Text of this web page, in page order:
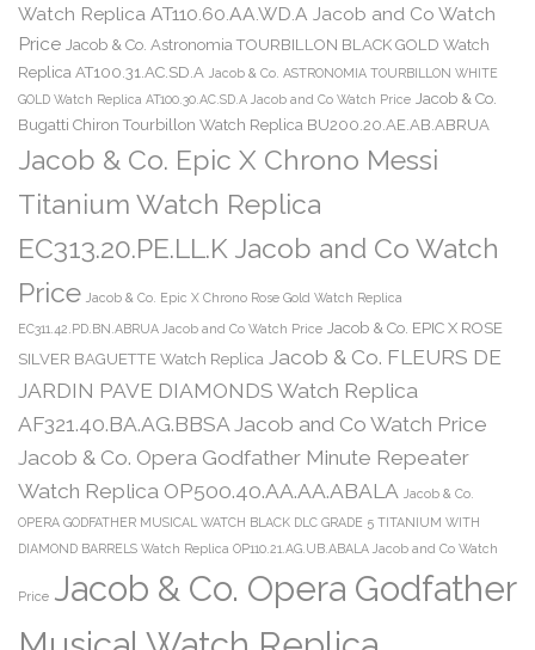
Watch Replica AT110.60.AA.WD.A Jacob and Co Watch
Price Jacob & Co. Astronomia TOURBILLON BLACK GOLD Watch
Replica AT100.31.AC.SD.A Jacob & Co. ASTRONOMIA TOURBILLON WHITE
GOLD Watch Replica AT100.30.AC.SD.A Jacob and Co Watch Price Jacob & Co.
Bugatti Chiron Tourbillon Watch Replica BU200.20.AE.AB.ABRUA
Jacob & Co. Epic X Chrono Messi
Titanium Watch Replica
EC313.20.PE.LL.K Jacob and Co Watch
Price Jacob & Co. Epic X Chrono Rose Gold Watch Replica
EC311.42.PD.BN.ABRUA Jacob and Co Watch Price Jacob & Co. EPIC X ROSE
SILVER BAGUETTE Watch Replica Jacob & Co. FLEURS DE
JARDIN PAVE DIAMONDS Watch Replica
AF321.40.BA.AG.BBSA Jacob and Co Watch Price
Jacob & Co. Opera Godfather Minute Repeater
Watch Replica OP500.40.AA.AA.ABALA Jacob & Co.
OPERA GODFATHER MUSICAL WATCH BLACK DLC GRADE 5 TITANIUM WITH
DIAMOND BARRELS Watch Replica OP110.21.AG.UB.ABALA Jacob and Co Watch
Price Jacob & Co. Opera Godfather